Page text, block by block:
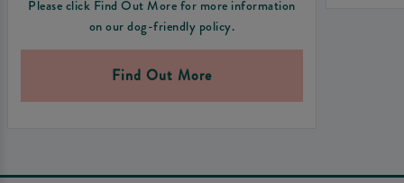
Please click Find Out More for more information
on our dog-friendly policy.
Find Out More